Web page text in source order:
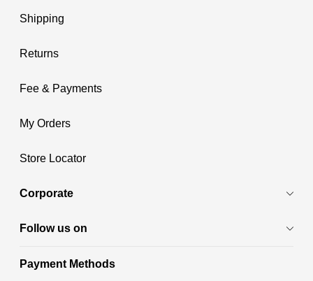
Shipping
Returns
Fee & Payments
My Orders
Store Locator
Corporate
Follow us on
Payment Methods